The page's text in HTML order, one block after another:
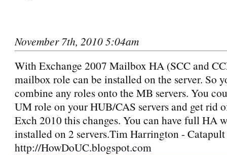
November 7th, 2010 5:04am
With Exchange 2007 Mailbox HA (SCC and
mailbox role can be installed on the server. So
combine any roles onto the MB servers. You
UM role on your HUB/CAS servers and get rid
Exch 2010 this changes. You can have full HA
installed on 2 servers.Tim Harrington - Catapult
http://HowDoUC.blogspot.com